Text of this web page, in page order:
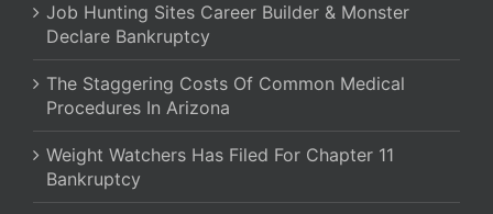
Job Hunting Sites Career Builder & Monster
Declare Bankruptcy
The Staggering Costs Of Common Medical
Procedures In Arizona
Weight Watchers Has Filed For Chapter 11
Bankruptcy